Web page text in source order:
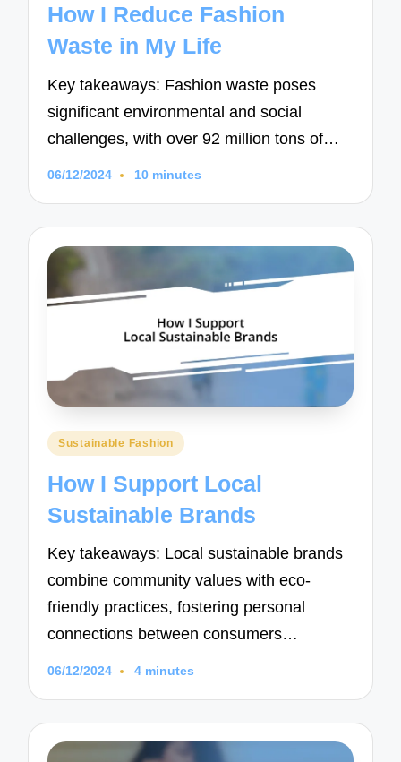
How I Reduce Fashion
Waste in My Life
Key takeaways: Fashion waste poses
significant environmental and social
challenges, with over 92 million tons of…
06/12/2024 10 minutes
Posted
Sustainable Fashion
How I Support Local
Sustainable Brands
Key takeaways: Local sustainable brands
combine community values with eco-
friendly practices, fostering personal
connections between consumers…
06/12/2024 4 minutes